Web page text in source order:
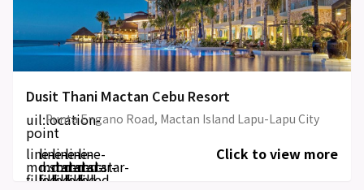
Dusit Thani Mactan Cebu Resort
uil:location-
point
Punta Engano Road, Mactan Island Lapu-Lapu City
line-
md:star-
filled
line-
md:star-
filled
line-
md:star-
filled
line-
md:star-
filled
line-
md:star-
filled
Click to view more